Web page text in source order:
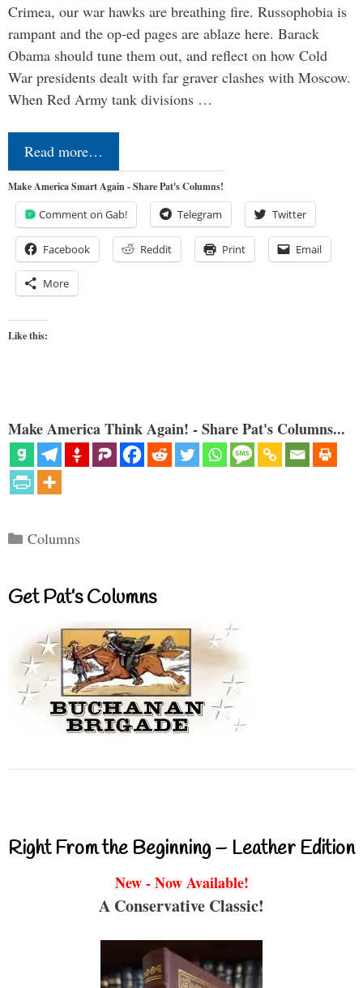
Crimea, our war hawks are breathing fire. Russophobia is
rampant and the op-ed pages are ablaze here. Barack
Obama should tune them out, and reflect on how Cold
War presidents dealt with far graver clashes with Moscow.
When Red Army tank divisions …
Read more…
Make America Smart Again - Share Pat's Columns!
Comment on Gab! Telegram Twitter
Facebook Reddit Print Email
More
Like this:
Make America Think Again! - Share Pat's Columns...
Categories
Columns
Get Pat’s Columns
Right From the Beginning – Leather Edition
New - Now Available!
A Conservative Classic!